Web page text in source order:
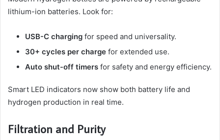
lithium-ion batteries. Look for:
USB-C charging for speed and universality.
30+ cycles per charge for extended use.
Auto shut-off timers for safety and energy efficiency.
Smart LED indicators now show both battery life and
hydrogen production in real time.
Filtration and Purity